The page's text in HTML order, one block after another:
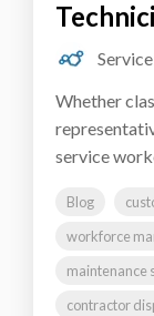
Whether
service
Blog
workforce
maintenance
contractor